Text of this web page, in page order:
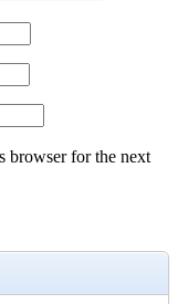
browser for the next